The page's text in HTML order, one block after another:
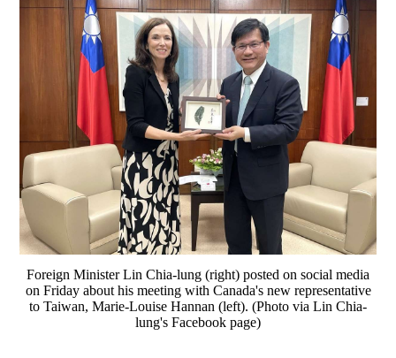
Foreign Minister Lin Chia-lung (right) posted on social media
on Friday about his meeting with Canada's new representative
to Taiwan, Marie-Louise Hannan (left). (Photo via Lin Chia-
lung's Facebook page)